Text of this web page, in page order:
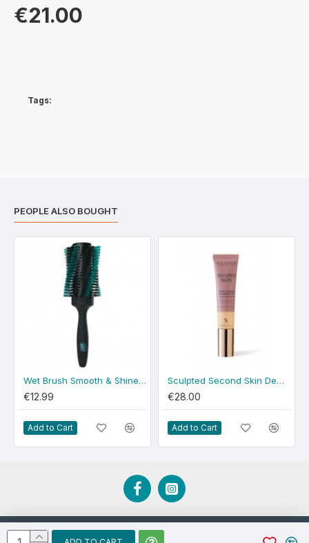
€21.00
Tags:
PEOPLE ALSO BOUGHT
Wet Brush Smooth & Shine Round
€12.99
Add to Cart
Sculpted Second Skin Dewy Medium
€28.00
Add to Cart
Developed by EBCD.ie